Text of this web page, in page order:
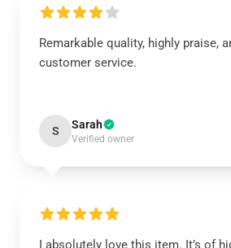
Remarkable quality, highly praise,
customer service.
S Sarah
Verified owner
I absolutely love this item. It’s of